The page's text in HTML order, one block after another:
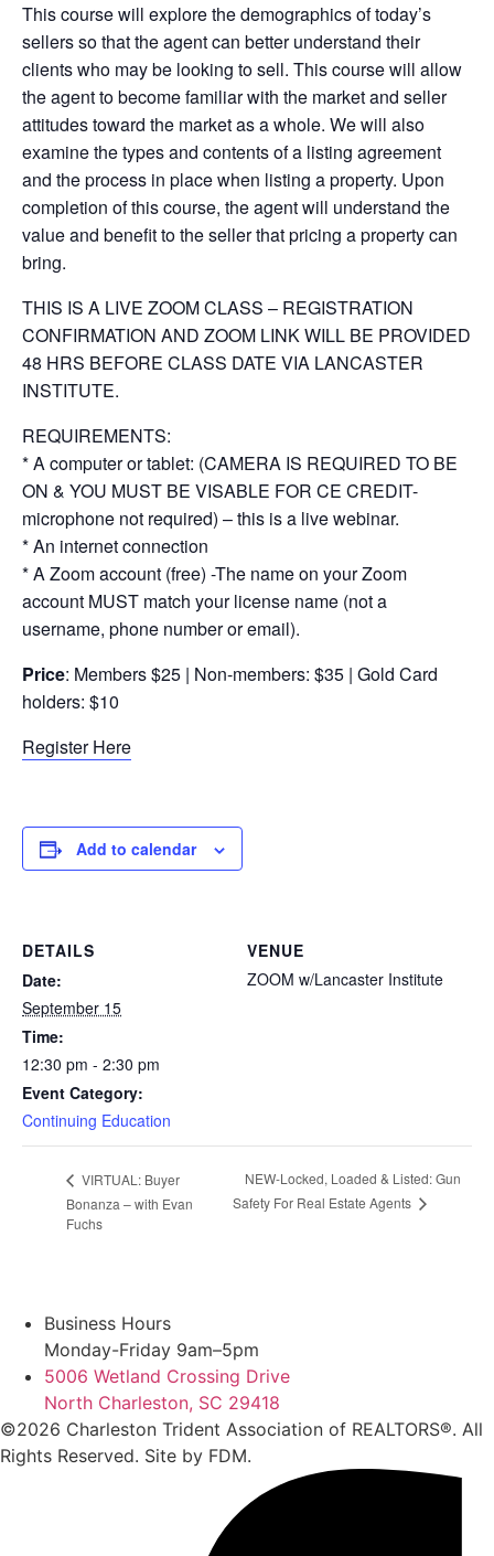
This course will explore the demographics of today’s
sellers so that the agent can better understand their
clients who may be looking to sell. This course will allow
the agent to become familiar with the market and seller
attitudes toward the market as a whole. We will also
examine the types and contents of a listing agreement
and the process in place when listing a property. Upon
completion of this course, the agent will understand the
value and benefit to the seller that pricing a property can
bring.
THIS IS A LIVE ZOOM CLASS – REGISTRATION
CONFIRMATION AND ZOOM LINK WILL BE PROVIDED
48 HRS BEFORE CLASS DATE VIA LANCASTER
INSTITUTE.
REQUIREMENTS:
* A computer or tablet: (CAMERA IS REQUIRED TO BE
ON & YOU MUST BE VISABLE FOR CE CREDIT-
microphone not required) – this is a live webinar.
* An internet connection
* A Zoom account (free) -The name on your Zoom
account MUST match your license name (not a
username, phone number or email).
Price: Members $25 | Non-members: $35 | Gold Card
holders: $10
Register Here
Add to calendar
DETAILS
Date:
September 15
Time:
12:30 pm - 2:30 pm
Event Category:
Continuing Education
VENUE
ZOOM w/Lancaster Institute
VIRTUAL: Buyer
Bonanza – with Evan
Fuchs
NEW-Locked, Loaded & Listed: Gun
Safety For Real Estate Agents
Business Hours
Monday-Friday 9am–5pm
5006 Wetland Crossing Drive
North Charleston, SC 29418
©2026 Charleston Trident Association of REALTORS®. All
Rights Reserved. Site by FDM.